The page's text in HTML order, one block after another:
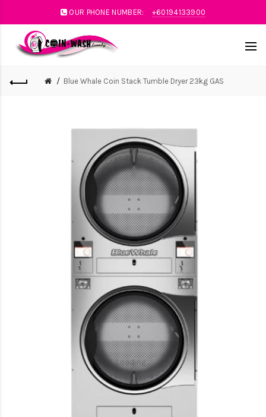
OUR PHONE NUMBER: +60194133900
Blue Whale Coin Stack Tumble Dryer 23kg GAS
Loading...